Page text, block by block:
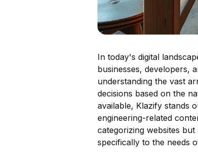
In today's digital
businesses, developers,
understanding the vast
decisions based on the
available, Klazify stands
engineering-related
categorizing websites
specifically to the needs